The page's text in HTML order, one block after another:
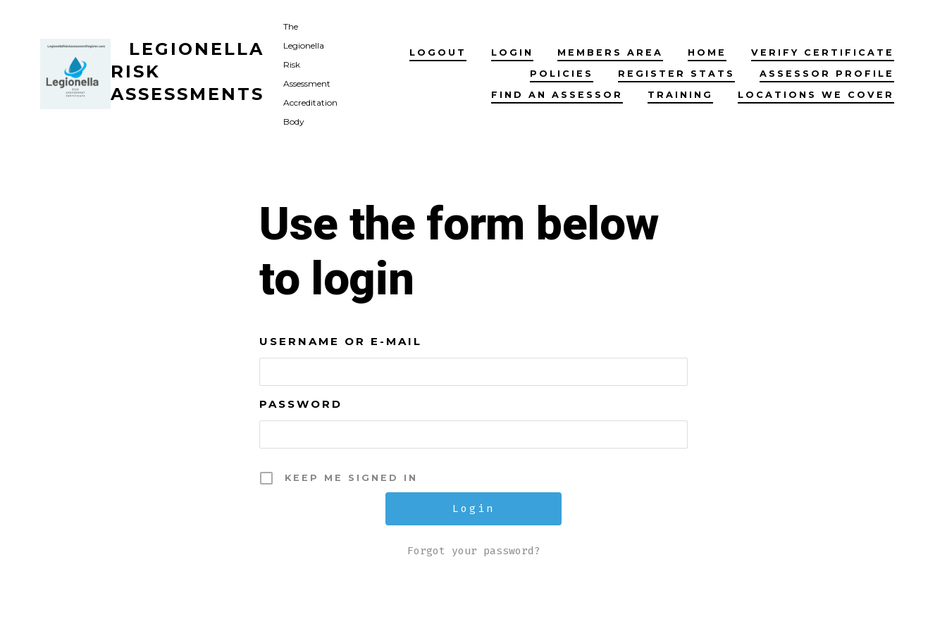
LEGIONELLA
RISK
ASSESSMENTS
The
Legionella
Risk
Assessment
Accreditation
Body
LOGOUT LOGIN MEMBERS AREA HOME
VERIFY CERTIFICATE
POLICIES
REGISTER STATS
ASSESSOR PROFILE
FIND AN ASSESSOR
TRAINING LOCATIONS WE COVER
Use the form below
to login
USERNAME OR E-MAIL
PASSWORD
KEEP ME SIGNED IN
Forgot your password?